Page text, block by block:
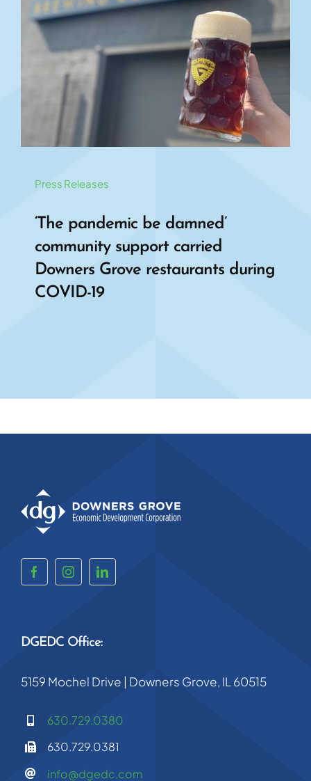
Press Releases
‘The pandemic be damned’
community support carried
Downers Grove restaurants during
COVID-19
DGEDC Office:
5159 Mochel Drive | Downers Grove, IL 60515
630.729.0380
630.729.0381
info@dgedc.com